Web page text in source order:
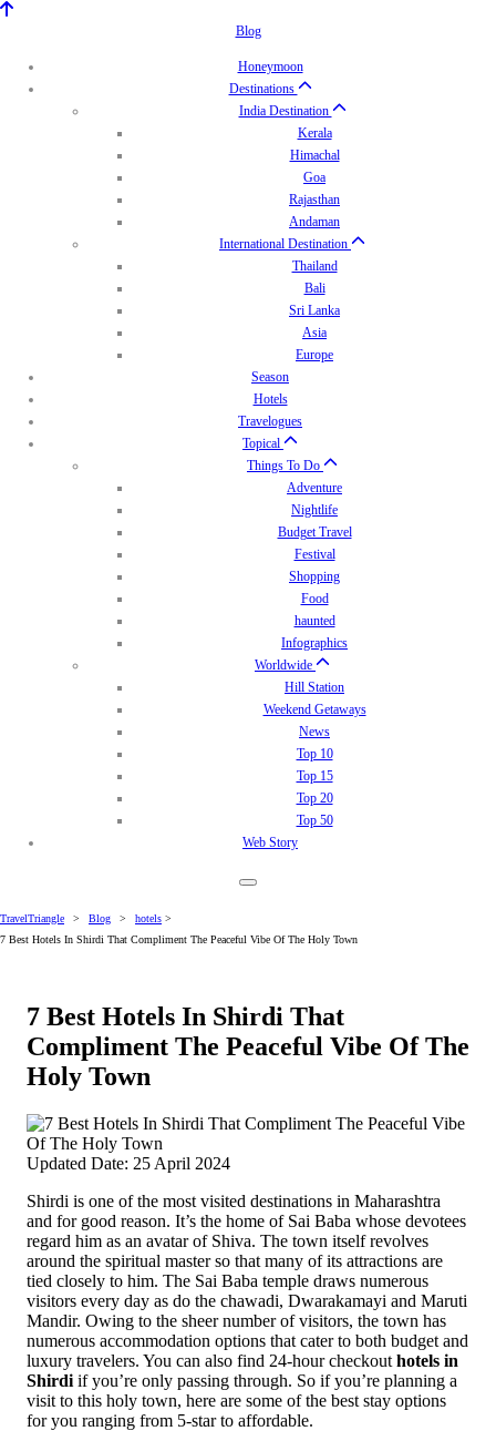
Blog
Honeymoon
Destinations
India Destination
Kerala
Himachal
Goa
Rajasthan
Andaman
International Destination
Thailand
Bali
Sri Lanka
Asia
Europe
Season
Hotels
Travelogues
Topical
Things To Do
Adventure
Nightlife
Budget Travel
Festival
Shopping
Food
haunted
Infographics
Worldwide
Hill Station
Weekend Getaways
News
Top 10
Top 15
Top 20
Top 50
Web Story
TravelTriangle > Blog > hotels >
7 Best Hotels In Shirdi That Compliment The Peaceful Vibe Of The Holy Town
7 Best Hotels In Shirdi That
Compliment The Peaceful Vibe Of The
Holy Town
Updated Date: 25 April 2024
Shirdi is one of the most visited destinations in Maharashtra
and for good reason. It’s the home of Sai Baba whose devotees
regard him as an avatar of Shiva. The town itself revolves
around the spiritual master so that many of its attractions are
tied closely to him. The Sai Baba temple draws numerous
visitors every day as do the chawadi, Dwarakamayi and Maruti
Mandir. Owing to the sheer number of visitors, the town has
numerous accommodation options that cater to both budget and
luxury travelers. You can also find 24-hour checkout hotels in
Shirdi if you’re only passing through. So if you’re planning a
visit to this holy town, here are some of the best stay options
for you ranging from 5-star to affordable.